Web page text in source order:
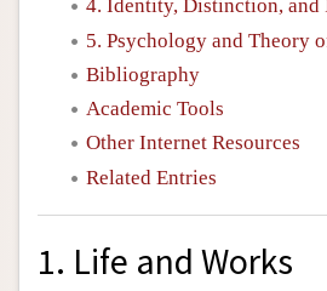
4. Identity, Distinction,
5. Psychology and Theory
Bibliography
Academic Tools
Other Internet Resources
Related Entries
1. Life and Works